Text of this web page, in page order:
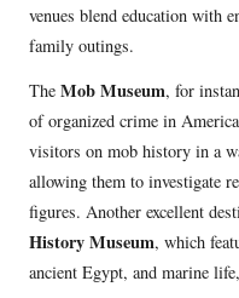
venues blend education with
family outings.
The Mob Museum, for
of organized crime in
visitors on mob history in a
allowing them to investigate
figures. Another excellent
History Museum, which
ancient Egypt, and marine